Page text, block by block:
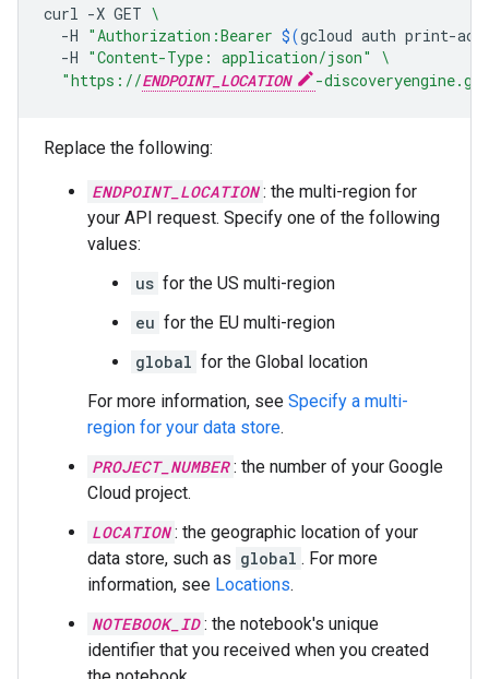
curl -X GET \
-H "Authorization:Bearer $(gcloud auth print-
-H "Content-Type: application/json"
\
"https://ENDPOINT_LOCATION -
Replace the following:
ENDPOINT_LOCATION : the multi-region for
your API request. Specify one of the following
values:
us for the US multi-region
eu for the EU multi-region
global for the Global location
For more information, see Specify a multi-
region for your data store.
PROJECT_NUMBER : the number of your Google
Cloud project.
LOCATION : the geographic location of your
data store, such as global . For more
information, see Locations.
NOTEBOOK_ID : the notebook's unique
identifier that you received when you created